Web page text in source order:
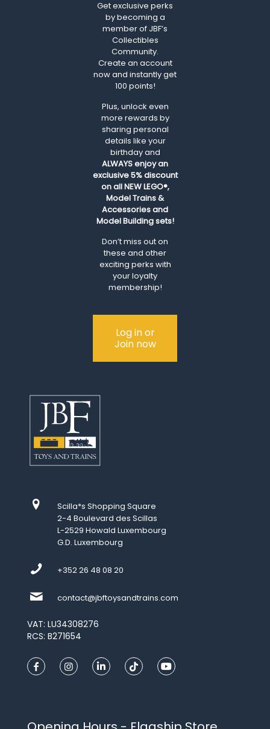
Get exclusive perks
by becoming a
member of JBF’s
Collectibles
Community.
Create an account
now and instantly get
100 points!
Plus, unlock even
more rewards by
sharing personal
details like your
birthday and
ALWAYSenjoy an
exclusive 5% discount
on all NEW LEGO®,
Model Trains &
Accessories and
Model Building sets!
Don’t miss out on
these and other
exciting perks with
your loyalty
membership!
Log in or
Join now
Scilla*s Shopping Square
2-4 Boulevard des Scillas
L-2529 Howald Luxembourg
G.D. Luxembourg
+352 26 48 08 20
contact@jbftoysandtrains.com
VAT: LU34308276
RCS: B271654